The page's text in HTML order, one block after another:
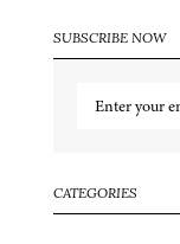
SUBSCRIBE NOW
CATEGORIES